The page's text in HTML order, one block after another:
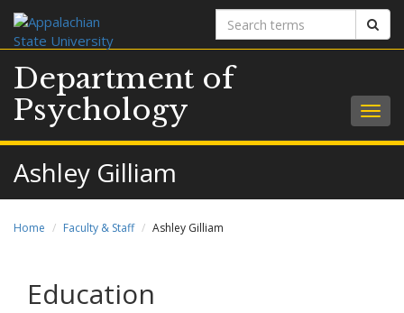
Search
terms
Department of
Psychology
Ashley Gilliam
Home Faculty & Staff Ashley Gilliam
Education